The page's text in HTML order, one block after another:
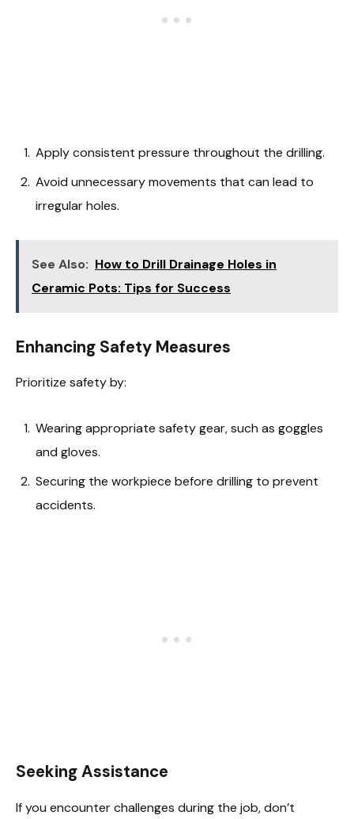
Apply consistent pressure throughout the drilling.
Avoid unnecessary movements that can lead to
irregular holes.
See Also: How to Drill Drainage Holes in
Ceramic Pots: Tips for Success
Enhancing Safety Measures
Prioritize safety by:
Wearing appropriate safety gear, such as goggles
and gloves.
Securing the workpiece before drilling to prevent
accidents.
Seeking Assistance
If you encounter challenges during the job, don’t